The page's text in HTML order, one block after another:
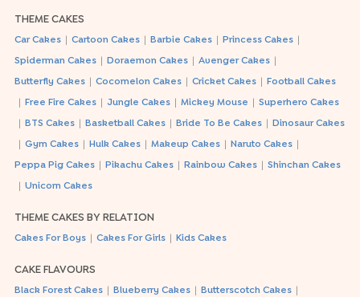
THEME CAKES
Car Cakes Cartoon Cakes Barbie Cakes Princess Cakes
Spiderman Cakes Doraemon Cakes Avenger Cakes
Butterfly Cakes Cocomelon Cakes Cricket Cakes Football Cakes
Free Fire Cakes Jungle Cakes Mickey Mouse Superhero Cakes
BTS Cakes Basketball Cakes Bride To Be Cakes Dinosaur Cakes
Gym Cakes Hulk Cakes Makeup Cakes Naruto Cakes
Peppa Pig Cakes Pikachu Cakes Rainbow Cakes Shinchan Cakes
Unicorn Cakes
THEME CAKES BY RELATION
Cakes For Boys Cakes For Girls Kids Cakes
CAKE FLAVOURS
Black Forest Cakes Blueberry Cakes Butterscotch Cakes